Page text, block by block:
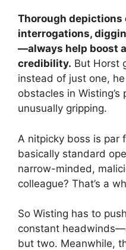
Thorough
interrogations,
—always help boost a
credibility. But Horst
instead of just one,
obstacles in
unusually gripping.
A nitpicky boss is par
basically standard
narrow-minded,
colleague? That’s a
So Wisting has to
constant
but two. Meanwhile,